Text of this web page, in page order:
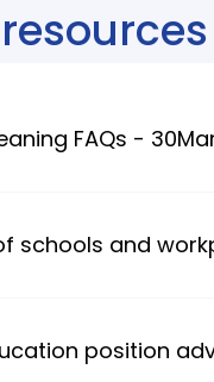
FAQs -
schools and
position